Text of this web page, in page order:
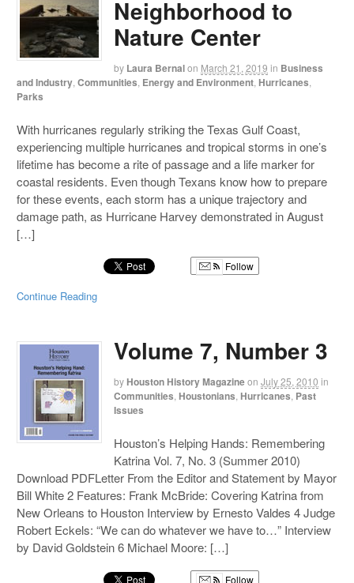
Neighborhood to
Nature Center
by Laura Bernalon March 21, 2019 in Business
and Industry,Communities, Energy and Environment, Hurricanes,
Parks
With hurricanes regularly striking the Texas Gulf Coast,
experiencing multiple hurricanes and tropical storms in one’s
lifetime has become a rite of passage and a life marker for
coastal residents. Even though Texans know how to prepare
for these events, each storm has a unique trajectory and
damage path, as Hurricane Harvey demonstrated in August
[…]
Follow
Continue Reading
Volume 7, Number 3
by Houston History Magazineon July 25, 2010 in
Communities Houstonians Hurricanes Past
Issues
Houston’s Helping Hands: Remembering
Katrina Vol. 7, No. 3 (Summer 2010)
Download PDFLetter From the Editor and Statement by Mayor
Bill White 2 Features: Frank McBride: Covering Katrina from
New Orleans to Houston Interview by Ernesto Valdes 4 Judge
Robert Eckels: “We can do whatever we have to…” Interview
by David Goldstein 6 Michael Moore: […]
Follow